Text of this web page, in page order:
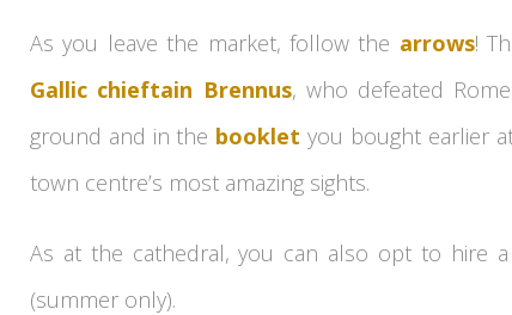
As you leave the market, follow the arrows!
Gallic chieftain Brennus, who defeated
ground and in the booklet you bought earlier
town centre’s most amazing sights.
As at the cathedral, you can also opt to hire
(summer only).